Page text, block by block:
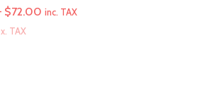
$72.00Price
inc. TAX
TAX